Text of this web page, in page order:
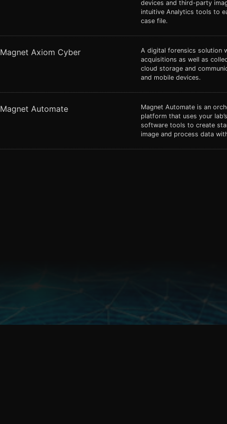
devices and third-party
intuitive Analytics tools to
case file.
Magnet Axiom Cyber
A digital forensics solution
acquisitions as well as
cloud storage and
and mobile devices.
Magnet Automate
Magnet Automate is an
platform that uses your
software tools to create
image and process data